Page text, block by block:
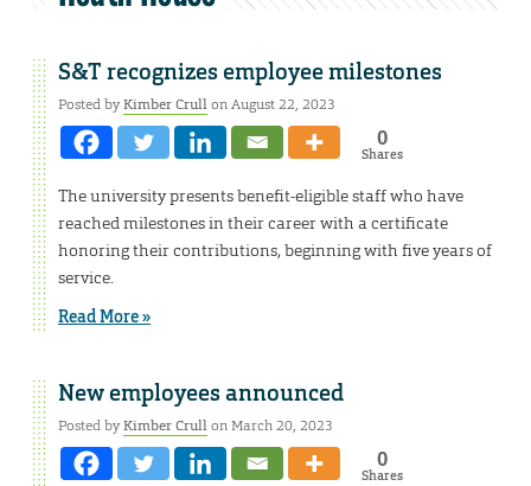
S&T recognizes employee milestones
Posted byKimber Crullon August 22, 2023
0
Shares
The university presents benefit-eligible staff who have
reached milestones in their career with a certificate
honoring their contributions, beginning with five years of
service.
Read More »
New employees announced
Posted byKimber Crullon March 20, 2023
0
Shares